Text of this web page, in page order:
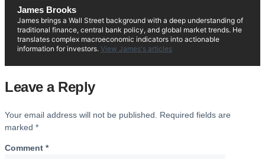
James Brooks
James brings a Wall Street background with a deep understanding of
traditional finance, central bank policy, and global market trends. He
translates complex macroeconomic indicators into actionable
information for investors. View James's articles
Leave a Reply
Your email address will not be published.
Required fields are
marked *
Comment *